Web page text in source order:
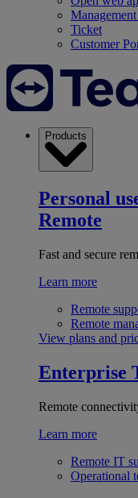
Ticket
Customer
Products
Personal
Remote
Fast and secure
Learn more
Remote
Remote
View plans and
Enterprise
Remote
Learn more
Remote IT
Operational